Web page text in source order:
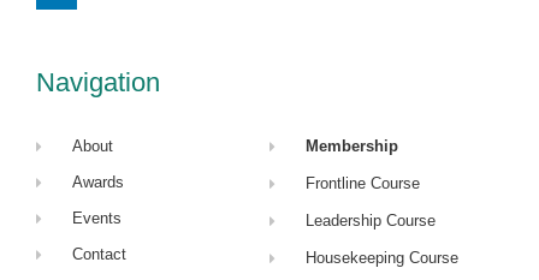
n
Navigation
About
Awards
Events
Contact
Membership
Frontline Course
Leadership Course
Housekeeping Course